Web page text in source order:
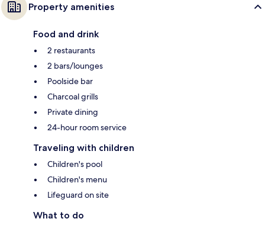
Property amenities
Food and drink
2 restaurants
2 bars/lounges
Poolside bar
Charcoal grills
Private dining
24-hour room service
Traveling with children
Children's pool
Children's menu
Lifeguard on site
What to do